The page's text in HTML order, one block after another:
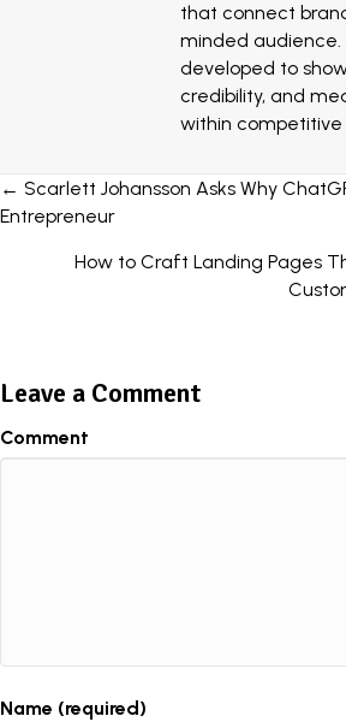
that connect
minded
developed to
credibility, and
within competitive
Posts
navigation
← Scarlett Johansson Asks Why
Entrepreneur
How to Craft Landing Pages
Leave a Comment
Comment
Name (required)